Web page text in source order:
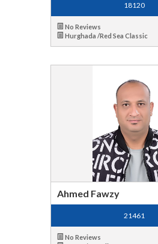
18120
No Reviews
Hurghada /Red Sea Classic
Ahmed Fawzy
21461
No Reviews